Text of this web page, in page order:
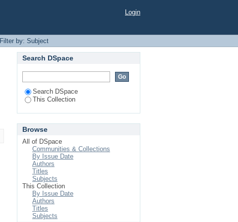
Login
Filter by: Subject
Search DSpace
Search DSpace
This Collection
Browse
All of DSpace
Communities & Collections
By Issue Date
Authors
Titles
Subjects
This Collection
By Issue Date
Authors
Titles
Subjects